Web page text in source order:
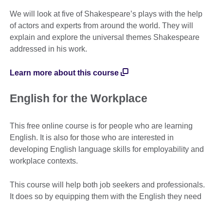
We will look at five of Shakespeare’s plays with the help
of actors and experts from around the world. They will
explain and explore the universal themes Shakespeare
addressed in his work.
Learn more about this course
English for the Workplace
This free online course is for people who are learning
English. It is also for those who are interested in
developing English language skills for employability and
workplace contexts.
This course will help both job seekers and professionals.
It does so by equipping them with the English they need